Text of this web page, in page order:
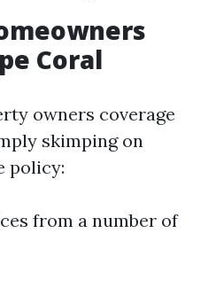
Coral
owners coverage
skimping on
policy:
from a number of